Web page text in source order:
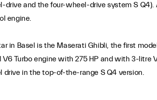
drive and the four-wheel-drive system S
engine.
in Basel is the Maserati Ghibli, the first
V6 Turbo engine with 275 HP and with 3-
drive in the top-of-the-range S Q4 version.